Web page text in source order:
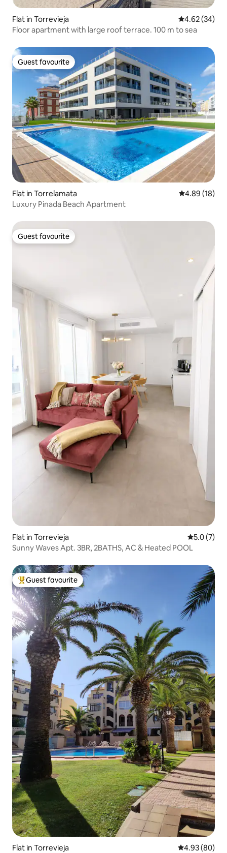
Flat in Torrevieja 4.62 out of 5
4.62 (34)
Floor apartment with large roof terrace. 100 m to sea
Guest favourite
Guest favourite
Flat in Torrelamata 4.89 out of 5
4.89 (18)
Luxury Pinada Beach Apartment
Guest favourite
Guest favourite
Flat in Torrevieja 5.0 out of
5.0 (7)
Sunny Waves Apt. 3BR, 2BATHS, AC & Heated POOL
Top guest favourite
Guest favourite
Flat in Torrevieja 4.93 out of 5
4.93 (80)